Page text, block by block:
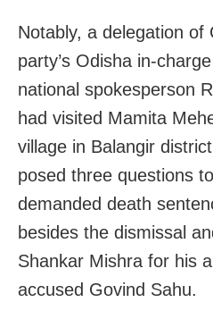
Notably, a delegation of
party’s Odisha in-
national spokesperson
had visited Mamita
village in Balangir
posed three questions
demanded death
besides the dismissal
Shankar Mishra for his
accused Govind Sahu.